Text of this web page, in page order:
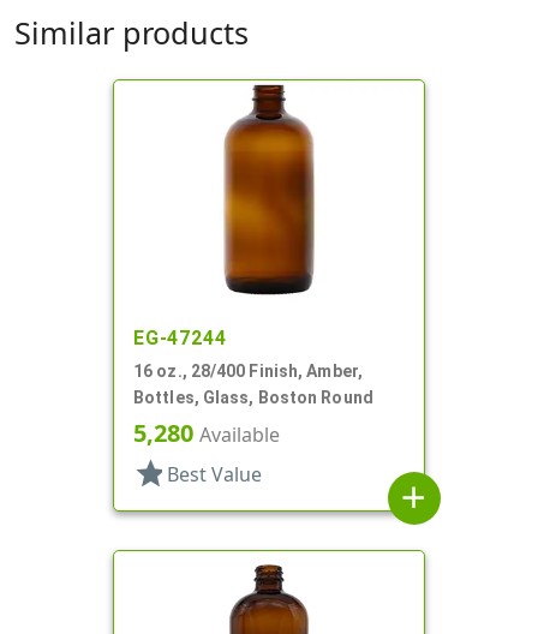
Similar products
EG-47244
16 oz., 28/400 Finish, Amber,
Bottles, Glass, Boston Round
5,280 Available
star Best Value
add